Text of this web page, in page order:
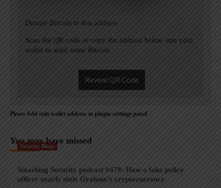
Donate Bitcoin to this address
Scan the QR code or copy the address below into your
wallet to send some Bitcoin
Reveal QR Code
Please Add coin wallet address in plugin settings panel
You may have missed
Security Blogs
Smashing Security podcast #479: How a fake police
officer nearly stole Graham’s cryptocurrency